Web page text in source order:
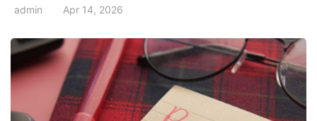
admin Apr 14, 2026